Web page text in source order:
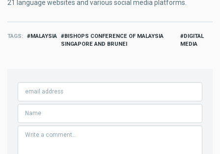
21 language websites and various social media platforms.
TAGS MALAYSIA
BISHOPS CONFERENCE OF MALAYSIA
SINGAPORE AND BRUNEI
DIGITAL
MEDIA